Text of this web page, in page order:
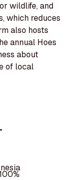
wildlife, and
which reduces
also hosts
annual Hoes
about
of local